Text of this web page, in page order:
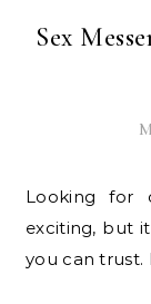
Sex
Looking for casual connections online can be
exciting, but
you can trust.